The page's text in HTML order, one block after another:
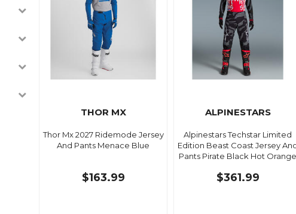
THOR MX
Thor Mx 2027 Ridemode Jersey
And Pants Menace Blue
$163.99
ALPINESTARS
Alpinestars Techstar Limited
Edition Beast Coast Jersey
Pants Pirate Black Hot Orange
$361.99